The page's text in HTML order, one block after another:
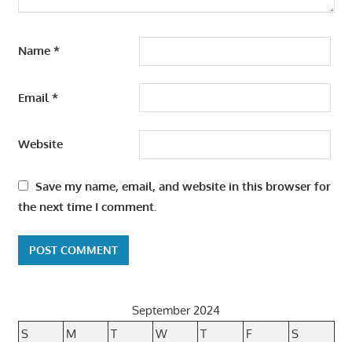
Name *
Email *
Website
Save my name, email, and website in this browser for
the next time I comment.
September 2024
S
M T W T F
S